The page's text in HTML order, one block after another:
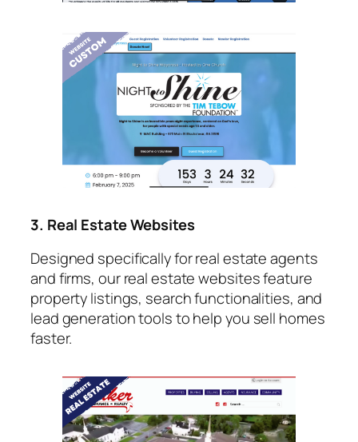
3. Real Estate Websites
Designed specifically for real estate agents
and firms, our real estate websites feature
property listings, search functionalities, and
lead generation tools to help you sell homes
faster.